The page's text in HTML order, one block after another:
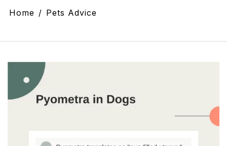
Home Pets Advice